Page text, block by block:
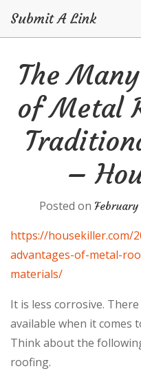
content
Submit A Link
The
of Metal
–
Posted on
https://housekiller.com/
advantages-of-metal-
materials/
It is less corrosive.
available when it comes
Think about the
roofing.